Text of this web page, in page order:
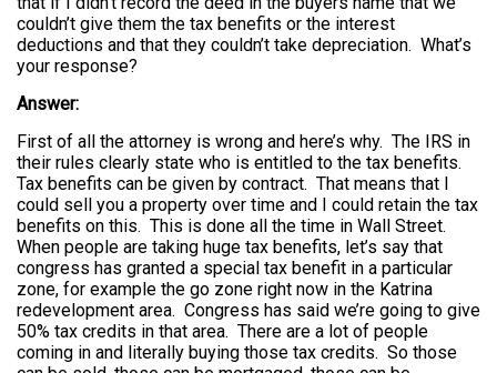
couldn’t give them the tax benefits or the interest
deductions and that they couldn’t take depreciation. What’s
your response?
Answer:
First of all the attorney is wrong and here’s why. The IRS in
their rules clearly state who is entitled to the tax benefits.
Tax benefits can be given by contract. That means that I
could sell you a property over time and I could retain the tax
benefits on this. This is done all the time in Wall Street.
When people are taking huge tax benefits, let’s say that
congress has granted a special tax benefit in a particular
zone, for example the go zone right now in the Katrina
redevelopment area. Congress has said we’re going to give
50% tax credits in that area. There are a lot of people
coming in and literally buying those tax credits. So those